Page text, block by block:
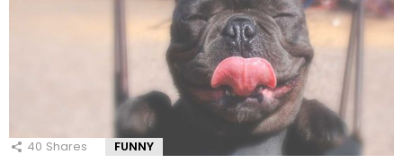
40 Shares FUNNY